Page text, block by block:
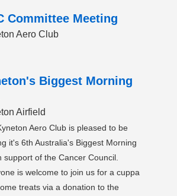
Committee Meeting
Aero Club
Biggest Morning
Airfield
Aero Club is pleased to be
it's 6th Australia's Biggest Morning
support of the Cancer Council.
is welcome to join us for a cuppa
treats via a donation to the